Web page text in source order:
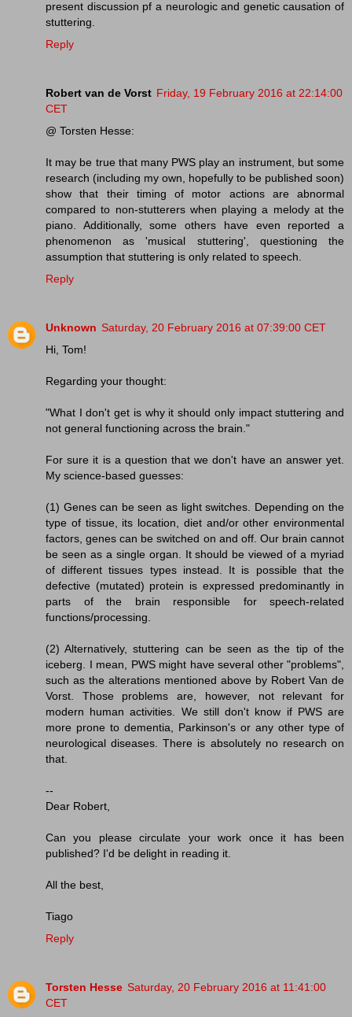
present discussion pf a neurologic and genetic causation of
stuttering.
Reply
Robert van de Vorst Friday, 19 February 2016 at 22:14:00
CET
@ Torsten Hesse:
It may be true that many PWS play an instrument, but some
research (including my own, hopefully to be published soon)
show that their timing of motor actions are abnormal
compared to non-stutterers when playing a melody at the
piano. Additionally, some others have even reported a
phenomenon as 'musical stuttering', questioning the
assumption that stuttering is only related to speech.
Reply
Unknown Saturday, 20 February 2016 at 07:39:00 CET
Hi, Tom!
Regarding your thought:
"What I don't get is why it should only impact stuttering and
not general functioning across the brain."
For sure it is a question that we don't have an answer yet.
My science-based guesses:
(1) Genes can be seen as light switches. Depending on the
type of tissue, its location, diet and/or other environmental
factors, genes can be switched on and off. Our brain cannot
be seen as a single organ. It should be viewed of a myriad
of different tissues types instead. It is possible that the
defective (mutated) protein is expressed predominantly in
parts of the brain responsible for speech-related
functions/processing.
(2) Alternatively, stuttering can be seen as the tip of the
iceberg. I mean, PWS might have several other "problems",
such as the alterations mentioned above by Robert Van de
Vorst. Those problems are, however, not relevant for
modern human activities. We still don't know if PWS are
more prone to dementia, Parkinson's or any other type of
neurological diseases. There is absolutely no research on
that.
--
Dear Robert,
Can you please circulate your work once it has been
published? I'd be delight in reading it.
All the best,
Tiago
Reply
Torsten Hesse Saturday, 20 February 2016 at 11:41:00
CET